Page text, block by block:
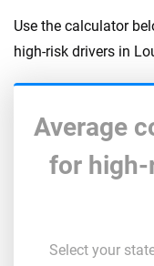
Use the calculator
high-risk drivers in
Average
for high-
Select your